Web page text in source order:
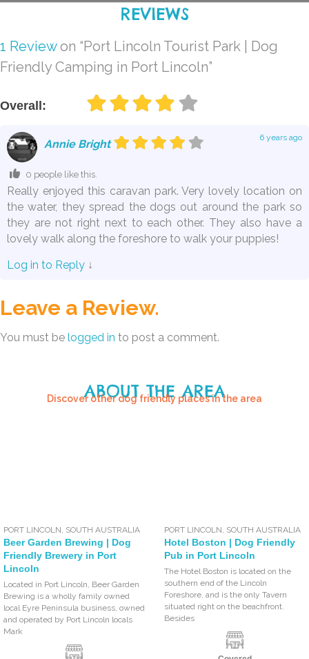
REVIEWS
1 Reviewon “Port Lincoln Tourist Park | Dog
Friendly Camping in Port Lincoln”
Overall:
Annie Bright
6 years ago
0 people like this.
Really enjoyed this caravan park. Very lovely location on
the water, they spread the dogs out around the park so
they are not right next to each other. They also have a
lovely walk along the foreshore to walk your puppies!
Log in to Reply ↓
Leave a Review.
You must be logged in to post a comment.
ABOUT THE AREA
Discover other dog friendly places in the area
PORT LINCOLN SOUTH AUSTRALIA
Beer Garden Brewing | Dog
Friendly Brewery in Port
Lincoln
Located in Port Lincoln, Beer Garden
Brewing is a wholly family owned
local Eyre Peninsula business, owned
and operated by Port Lincoln locals
Mark
PORT LINCOLN SOUTH AUSTRALIA
Hotel Boston | Dog Friendly
Pub in Port Lincoln
The Hotel Boston is located on the
southern end of the Lincoln
Foreshore, and is the only Tavern
situated right on the beachfront.
Besides